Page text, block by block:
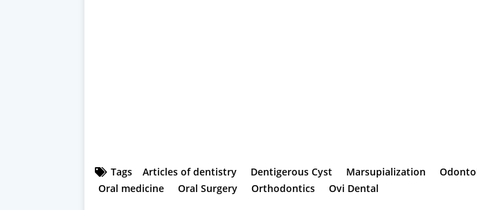
Tags Articles of dentistry Dentigerous Cyst Marsupialization
Oral medicine
Oral Surgery Orthodontics Ovi Dental